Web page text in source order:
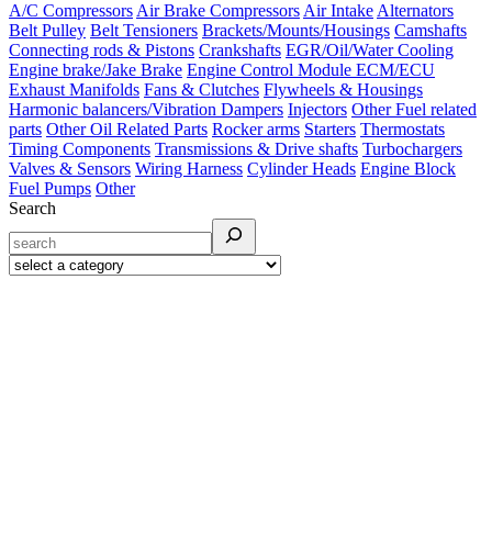
A/C Compressors Air Brake Compressors Air Intake Alternators
Belt Pulley Belt Tensioners Brackets/Mounts/Housings Camshafts
Connecting rods & Pistons Crankshafts EGR/Oil/Water Cooling
Engine brake/Jake Brake Engine Control Module ECM/ECU
Exhaust Manifolds Fans & Clutches Flywheels & Housings
Harmonic balancers/Vibration Dampers Injectors Other Fuel related
parts Other Oil Related Parts Rocker arms Starters Thermostats
Timing Components Transmissions & Drive shafts Turbochargers
Valves & Sensors Wiring Harness Cylinder Heads Engine Block
Fuel Pumps Other
Search